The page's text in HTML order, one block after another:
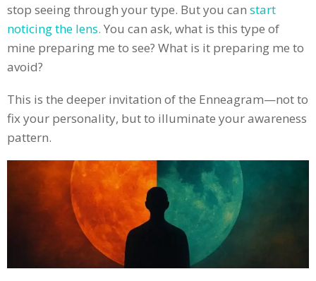
stop seeing through your type. But you can start
noticing the lens. You can ask, what is this type of
mine preparing me to see? What is it preparing me to
avoid?
This is the deeper invitation of the Enneagram—not to
fix your personality, but to illuminate your awareness
pattern.